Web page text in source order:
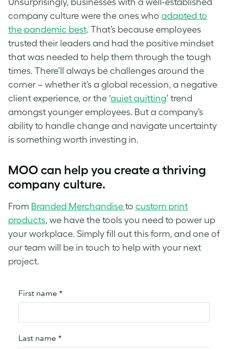
company culture were the ones who adapted to
the pandemic best. That’s because employees
trusted their leaders and had the positive mindset
that was needed to help them through the tough
times. There’ll always be challenges around the
corner – whether it’s a global recession, a negative
client experience, or the ‘quiet quitting’ trend
amongst younger employees. But a company’s
ability to handle change and navigate uncertainty
is something worth investing in.
MOO can help you create a thriving
company culture.
From Branded Merchandise to custom print
products, we have the tools you need to power up
your workplace. Simply fill out this form, and one of
our team will be in touch to help with your next
project.